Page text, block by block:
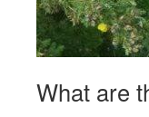
What are